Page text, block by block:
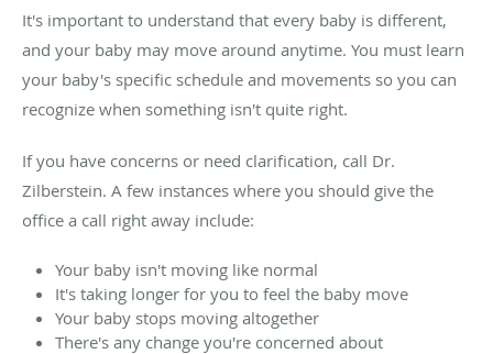
It's important to understand that every baby is different,
and your baby may move around anytime. You must learn
your baby's specific schedule and movements so you can
recognize when something isn't quite right.
If you have concerns or need clarification, call Dr.
Zilberstein. A few instances where you should give the
office a call right away include:
Your baby isn't moving like normal
It's taking longer for you to feel the baby move
Your baby stops moving altogether
There's any change you're concerned about